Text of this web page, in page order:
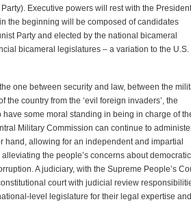
Executive powers will rest with the President
the beginning will be composed of candidates
Party and elected by the national bicameral
bicameral legislatures – a variation to the U.S.
one between security and law, between the
the country from the ‘evil foreign invaders’, the
have some moral standing in being in charge of
Military Commission can continue to
hand, allowing for an independent and impartial
the people’s concerns about democratic
A judiciary, with the Supreme People’s
court with judicial review
level legislature for their legal expertise and